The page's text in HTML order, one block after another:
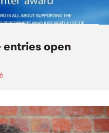
entries open